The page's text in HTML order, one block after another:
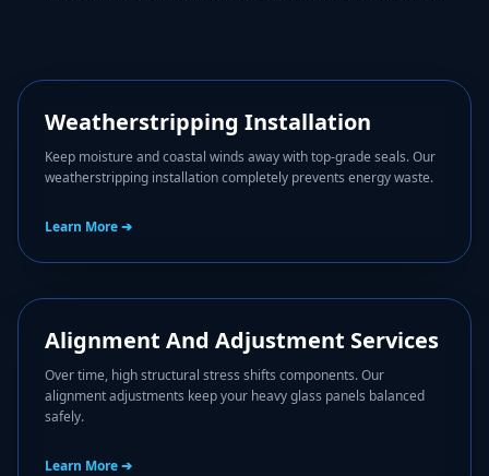
Weatherstripping Installation
Keep moisture and coastal winds away with top-grade seals. Our
weatherstripping installation completely prevents energy waste.
Learn More ➔
🎛️
Alignment And Adjustment Services
Over time, high structural stress shifts components. Our
alignment adjustments keep your heavy glass panels balanced
safely.
Learn More ➔